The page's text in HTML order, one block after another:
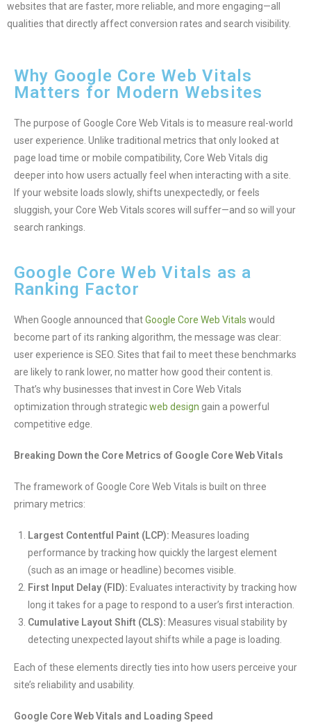
websites that are faster, more reliable, and more engaging—all
qualities that directly affect conversion rates and search visibility.
Why Google Core Web Vitals
Matters for Modern Websites
The purpose of Google Core Web Vitals is to measure real-world
user experience. Unlike traditional metrics that only looked at
page load time or mobile compatibility, Core Web Vitals dig
deeper into how users actually feel when interacting with a site.
If your website loads slowly, shifts unexpectedly, or feels
sluggish, your Core Web Vitals scores will suffer—and so will your
search rankings.
Google Core Web Vitals as a
Ranking Factor
When Google announced thatGoogle Core Web Vitals would
become part of its ranking algorithm, the message was clear:
user experience is SEO. Sites that fail to meet these benchmarks
are likely to rank lower, no matter how good their content is.
That’s why businesses that invest in Core Web Vitals
optimization through strategicweb design gain a powerful
competitive edge.
Breaking Down the Core Metrics of Google Core Web Vitals
The framework of Google Core Web Vitals is built on three
primary metrics:
Largest Contentful Paint (LCP): Measures loading
performance by tracking how quickly the largest element
(such as an image or headline) becomes visible.
First Input Delay (FID): Evaluates interactivity by tracking how
long it takes for a page to respond to a user’s first interaction.
Cumulative Layout Shift (CLS): Measures visual stability by
detecting unexpected layout shifts while a page is loading.
Each of these elements directly ties into how users perceive your
site’s reliability and usability.
Google Core Web Vitals and Loading Speed